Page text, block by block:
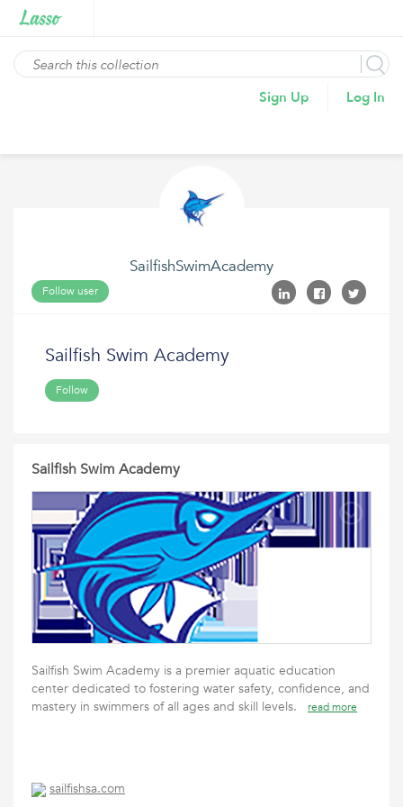
Sign Up Log In
SailfishSwimAcademy
Follow user
Sailfish Swim Academy
Follow
Sailfish Swim Academy
Sailfish Swim Academy is a premier aquatic education
center dedicated to fostering water safety, confidence, and
mastery in swimmers of all ages and skill levels.
read more
sailfishsa.com